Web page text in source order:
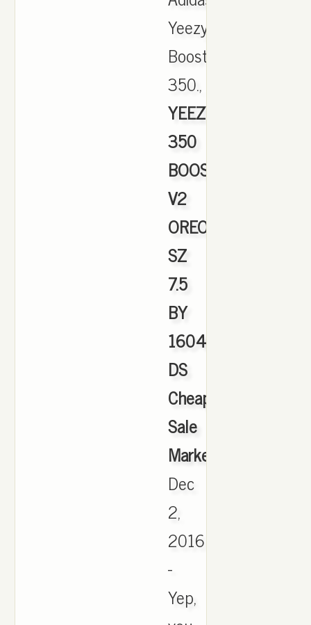
Yeezy
Boost
350.,
YEEZY
350
BOOST
V2
OREO
SZ
7.5
BY
1604
DS
Cheap
Sale
Marketplace
Dec
2,
2016
-
Yep,